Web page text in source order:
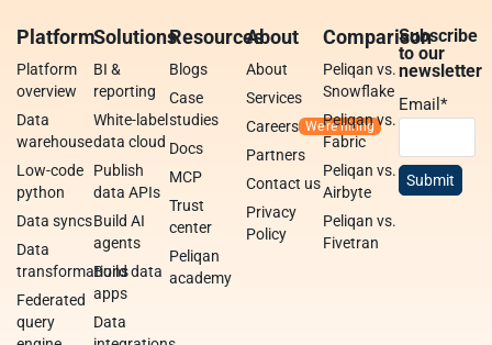
Platform
Platform
overview
Data
warehouse
Low-code
python
Data syncs
Data
transformations
Federated
query
Solutions
BI &
reporting
White-label
data cloud
Publish
data APIs
Build AI
agents
Build data
apps
Data
Resources
Blogs
Case
studies
Docs
MCP
Trust
center
Peliqan
academy
About
About
Services
Careers
Partners
Contact us
Privacy
Policy
Comparison
Peliqan vs.
Snowflake
Peliqan vs.
Fabric
Peliqan vs.
Airbyte
Peliqan vs.
Fivetran
Subscribe
to our
newsletter
Email*